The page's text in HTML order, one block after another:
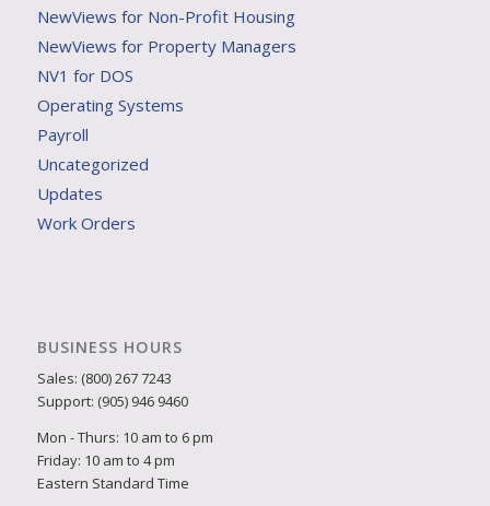
NewViews for Non-Profit Housing
NewViews for Property Managers
NV1 for DOS
Operating Systems
Payroll
Uncategorized
Updates
Work Orders
BUSINESS HOURS
Sales: (800) 267 7243
Support: (905) 946 9460
Mon - Thurs: 10 am to 6 pm
Friday: 10 am to 4 pm
Eastern Standard Time